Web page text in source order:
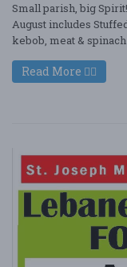
Small parish, big
August includes
kebob, meat & spinach
Read More